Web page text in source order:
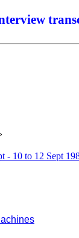
- 10 to 12 Sept